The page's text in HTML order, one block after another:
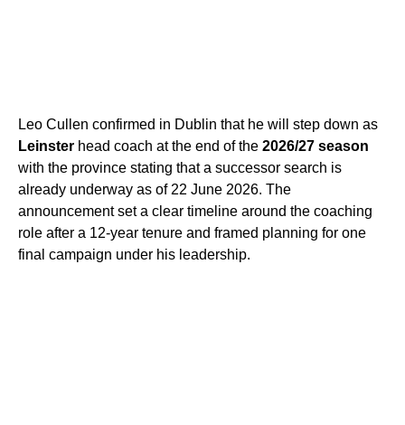
Leo Cullen confirmed in Dublin that he will step down as
Leinster head coach at the end of the 2026/27 season
with the province stating that a successor search is
already underway as of 22 June 2026. The
announcement set a clear timeline around the coaching
role after a 12-year tenure and framed planning for one
final campaign under his leadership.